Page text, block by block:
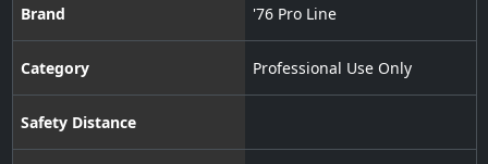
Brand '76 Pro Line
Category Professional Use Only
Safety Distance